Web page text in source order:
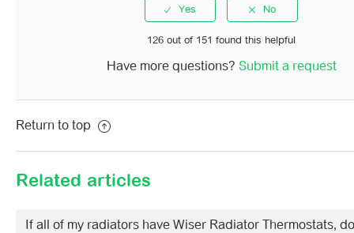
126 out of 151 found this helpful
Have more questions? Submit a request
Return to top
Related articles
If all of my radiators have Wiser Radiator Thermostats,